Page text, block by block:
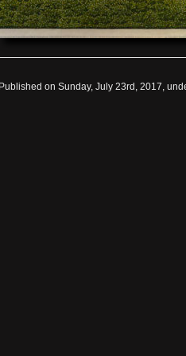
Published on Sunday, July 23rd, 2017,